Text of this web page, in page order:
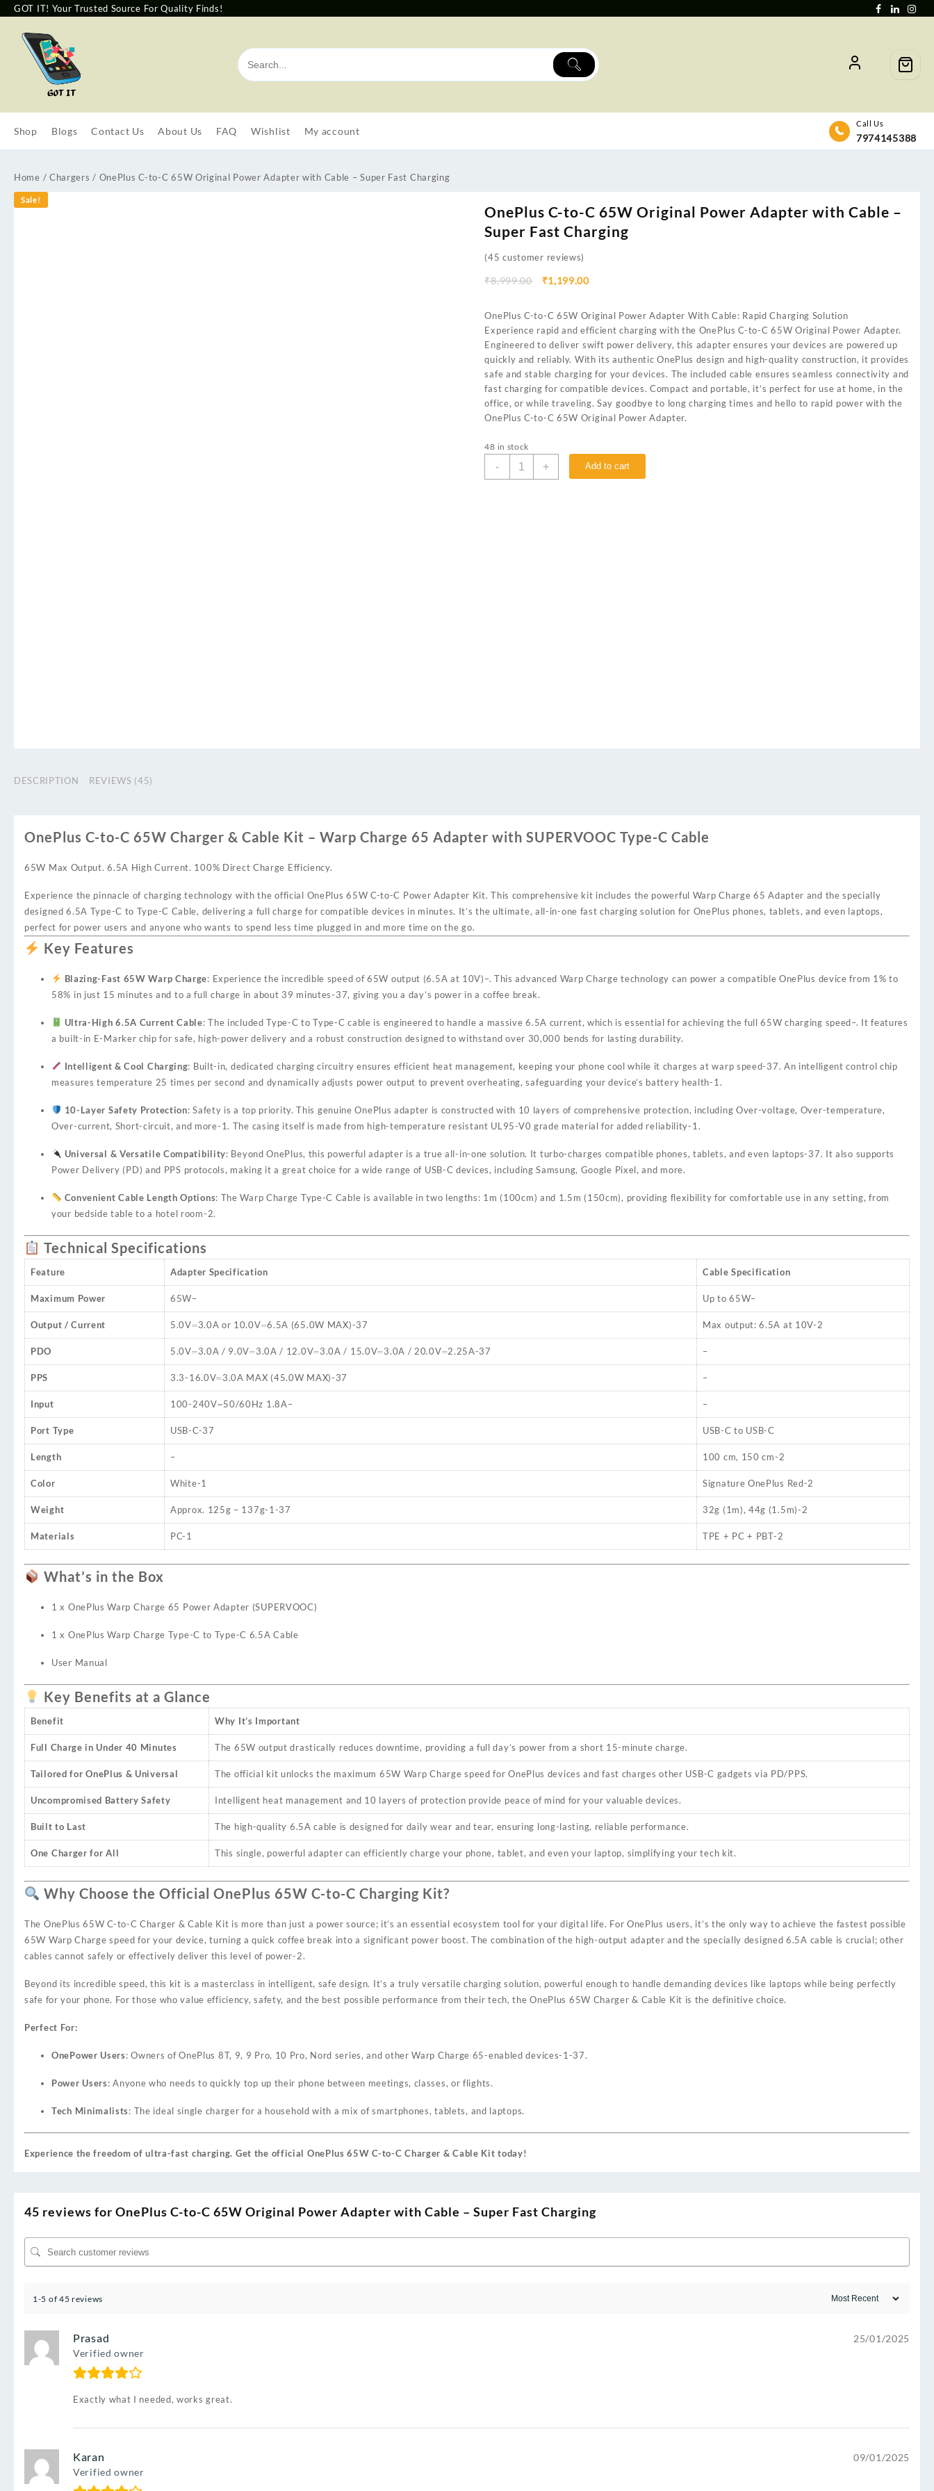
GOT IT! Your Trusted Source For Quality Finds!
Shop Blogs Contact Us About Us FAQ Wishlist My account
Call Us
7974145388
Home / Chargers / OnePlus C-to-C 65W Original Power Adapter with Cable – Super Fast Charging
Sale!
OnePlus C-to-C 65W Original Power Adapter with Cable –
Super Fast Charging
(45 customer reviews)
₹8,999.00 ₹1,199.00
OnePlus C-to-C 65W Original Power Adapter With Cable: Rapid Charging Solution
Experience rapid and efficient charging with the OnePlus C-to-C 65W Original Power Adapter.
Engineered to deliver swift power delivery, this adapter ensures your devices are powered up
quickly and reliably. With its authentic OnePlus design and high-quality construction, it provides
safe and stable charging for your devices. The included cable ensures seamless connectivity and
fast charging for compatible devices. Compact and portable, it’s perfect for use at home, in the
office, or while traveling. Say goodbye to long charging times and hello to rapid power with the
OnePlus C-to-C 65W Original Power Adapter.
48 in stock
- + Add to cart
DESCRIPTION REVIEWS (45)
OnePlus C-to-C 65W Charger & Cable Kit – Warp Charge 65 Adapter with SUPERVOOC Type-C Cable
65W Max Output. 6.5A High Current. 100% Direct Charge Efficiency.
Experience the pinnacle of charging technology with the official OnePlus 65W C-to-C Power Adapter Kit. This comprehensive kit includes the powerful Warp Charge 65 Adapter and the specially
designed 6.5A Type-C to Type-C Cable, delivering a full charge for compatible devices in minutes. It’s the ultimate, all-in-one fast charging solution for OnePlus phones, tablets, and even laptops,
perfect for power users and anyone who wants to spend less time plugged in and more time on the go.
Key Features
Blazing-Fast 65W Warp Charge: Experience the incredible speed of 65W output (6.5A at 10V)–. This advanced Warp Charge technology can power a compatible OnePlus device from 1% to
58% in just 15 minutes and to a full charge in about 39 minutes-37, giving you a day’s power in a coffee break.
Ultra-High 6.5A Current Cable: The included Type-C to Type-C cable is engineered to handle a massive 6.5A current, which is essential for achieving the full 65W charging speed–. It features
a built-in E-Marker chip for safe, high-power delivery and a robust construction designed to withstand over 30,000 bends for lasting durability.
Intelligent & Cool Charging: Built-in, dedicated charging circuitry ensures efficient heat management, keeping your phone cool while it charges at warp speed-37. An intelligent control chip
measures temperature 25 times per second and dynamically adjusts power output to prevent overheating, safeguarding your device’s battery health-1 .
10-Layer Safety Protection: Safety is a top priority. This genuine OnePlus adapter is constructed with 10 layers of comprehensive protection, including Over-voltage, Over-temperature,
Over-current, Short-circuit, and more-1. The casing itself is made from high-temperature resistant UL95-V0 grade material for added reliability-1 .
Universal & Versatile Compatibility: Beyond OnePlus, this powerful adapter is a true all-in-one solution. It turbo-charges compatible phones, tablets, and even laptops-37. It also supports
Power Delivery (PD) and PPS protocols, making it a great choice for a wide range of USB-C devices, including Samsung, Google Pixel, and more.
Convenient Cable Length Options: The Warp Charge Type-C Cable is available in two lengths: 1m (100cm) and 1.5m (150cm), providing flexibility for comfortable use in any setting, from
your bedside table to a hotel room-2.
Technical Specifications
Feature Adapter Specification Cable Specification
Maximum Power 65W– Up to 65W–
Output / Current 5.0V⎓3.0A or 10.0V⎓6.5A (65.0W MAX)-37 Max output: 6.5A at 10V-2
PDO 5.0V⎓3.0A / 9.0V⎓3.0A / 12.0V⎓3.0A / 15.0V⎓3.0A / 20.0V⎓2.25A-37 –
PPS 3.3-16.0V⎓3.0A MAX (45.0W MAX)-37 –
Input 100-240V~50/60Hz 1.8A– –
Port Type USB-C-37 USB-C to USB-C
Length – 100 cm, 150 cm-2
Color White-1 Signature OnePlus Red-2
Weight Approx. 125g – 137g-1 -37 32g (1m), 44g (1.5m)-2
Materials PC-1 TPE + PC + PBT-2
What’s in the Box
1 x OnePlus Warp Charge 65 Power Adapter (SUPERVOOC)
1 x OnePlus Warp Charge Type-C to Type-C 6.5A Cable
User Manual
Key Benefits at a Glance
Benefit Why It’s Important
Full Charge in Under 40 Minutes The 65W output drastically reduces downtime, providing a full day’s power from a short 15-minute charge.
Tailored for OnePlus & Universal The official kit unlocks the maximum 65W Warp Charge speed for OnePlus devices and fast charges other USB-C gadgets via PD/PPS.
Uncompromised Battery Safety Intelligent heat management and 10 layers of protection provide peace of mind for your valuable devices.
Built to Last The high-quality 6.5A cable is designed for daily wear and tear, ensuring long-lasting, reliable performance.
One Charger for All This single, powerful adapter can efficiently charge your phone, tablet, and even your laptop, simplifying your tech kit.
Why Choose the Official OnePlus 65W C-to-C Charging Kit?
The OnePlus 65W C-to-C Charger & Cable Kit is more than just a power source; it’s an essential ecosystem tool for your digital life. For OnePlus users, it’s the only way to achieve the fastest possible
65W Warp Charge speed for your device, turning a quick coffee break into a significant power boost. The combination of the high-output adapter and the specially designed 6.5A cable is crucial; other
cables cannot safely or effectively deliver this level of power-2.
Beyond its incredible speed, this kit is a masterclass in intelligent, safe design. It’s a truly versatile charging solution, powerful enough to handle demanding devices like laptops while being perfectly
safe for your phone. For those who value efficiency, safety, and the best possible performance from their tech, the OnePlus 65W Charger & Cable Kit is the definitive choice.
Perfect For:
OnePower Users: Owners of OnePlus 8T, 9, 9 Pro, 10 Pro, Nord series, and other Warp Charge 65-enabled devices-1 -37.
Power Users: Anyone who needs to quickly top up their phone between meetings, classes, or flights.
Tech Minimalists: The ideal single charger for a household with a mix of smartphones, tablets, and laptops.
Experience the freedom of ultra-fast charging. Get the official OnePlus 65W C-to-C Charger & Cable Kit today!
45 reviews for OnePlus C-to-C 65W Original Power Adapter with Cable – Super Fast Charging
1-5 of 45 reviews
Prasad
Verified owner
25/01/2025
Exactly what I needed, works great.
Karan
Verified owner
09/01/2025